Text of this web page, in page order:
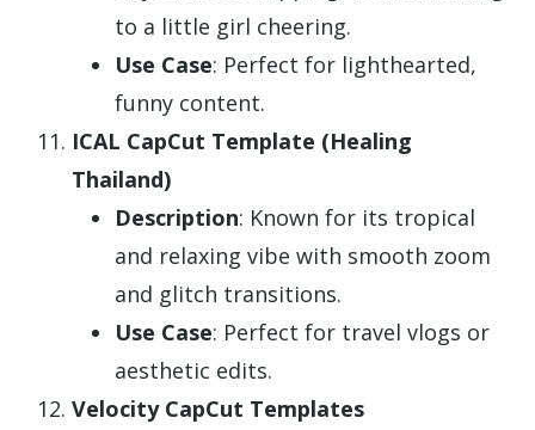
to a little girl cheering.
Use Case: Perfect for lighthearted,
funny content.
ICAL CapCut Template (Healing
Thailand)
Description: Known for its tropical
and relaxing vibe with smooth zoom
and glitch transitions.
Use Case: Perfect for travel vlogs or
aesthetic edits.
Velocity CapCut Templates